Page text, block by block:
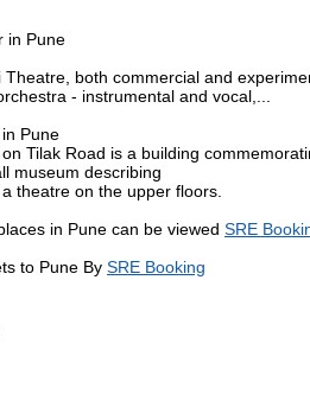
in Pune
both commercial and
- instrumental and vocal,...
Pune
Tilak Road is a building
museum describing
theatre on the upper floors.
in Pune can be viewed SRE
to Pune By SRE Booking